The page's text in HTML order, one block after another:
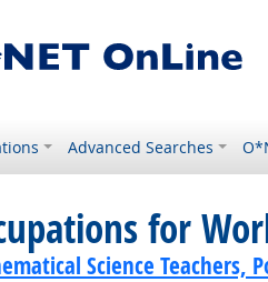
Advanced Searches
for
Science Teachers,